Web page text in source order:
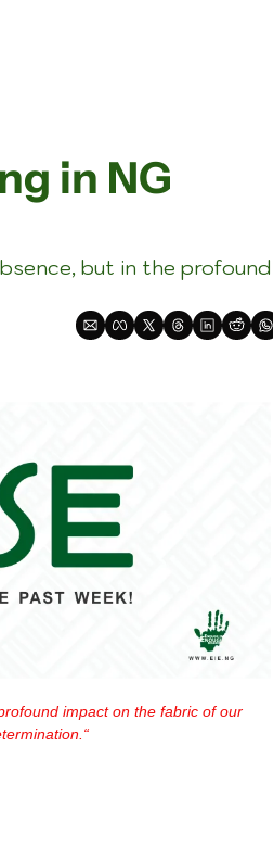
in NG
but in the profound
impact on the fabric of our